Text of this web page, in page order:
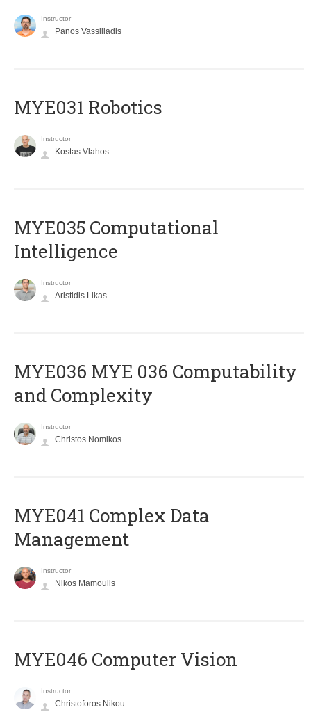
Instructor
Panos Vassiliadis
MYE031 Robotics
Instructor
Kostas Vlahos
MYE035 Computational
Intelligence
Instructor
Aristidis Likas
ΜΥΕ036 MYE 036 Computability
and Complexity
Instructor
Christos Nomikos
MYE041 Complex Data
Management
Instructor
Nikos Mamoulis
MYE046 Computer Vision
Instructor
Christoforos Nikou